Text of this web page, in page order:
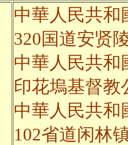
中華人民共和
320国道安贤
中華人民共和
印花塢基督教
中華人民共和
102省道闲林